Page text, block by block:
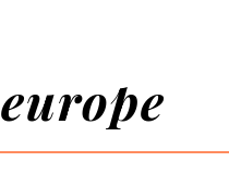
europe